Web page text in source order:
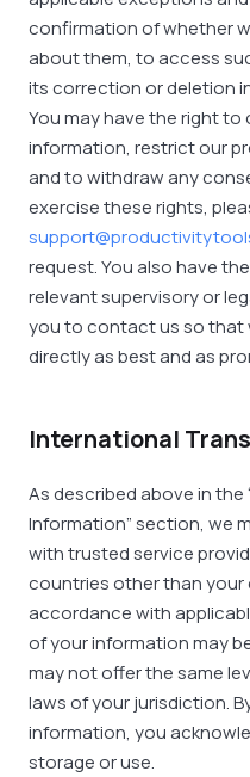
confirmation of whether
about them, to access
its correction or deletion
You may have the right
information, restrict our
and to withdraw any
exercise these rights,
request. You also have
relevant supervisory or
you to contact us so that
directly as best and as
International
As described above in the
Information” section, we
with trusted service
countries other than your
accordance with
of your information may
may not offer the same
laws of your jurisdiction.
information, you
storage or use.